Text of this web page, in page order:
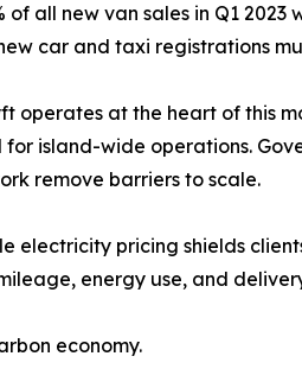
of all new van sales in Q1
car and taxi registrations
operates at the heart of this
for island-wide operations.
remove barriers to scale.
electricity pricing shields
energy use, and
economy.